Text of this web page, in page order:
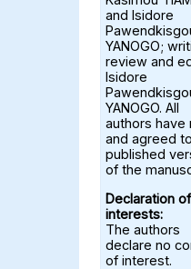
and Isidore
YANOGO;
review and
Isidore
YANOGO. All
authors have
and agreed
published
of the
Declaration of
interests:
The authors
declare no
of interest.